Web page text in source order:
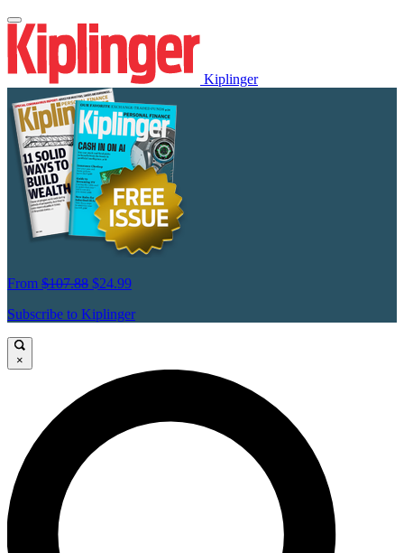
Kiplinger
From $107.88 $24.99
Subscribe to Kiplinger
×